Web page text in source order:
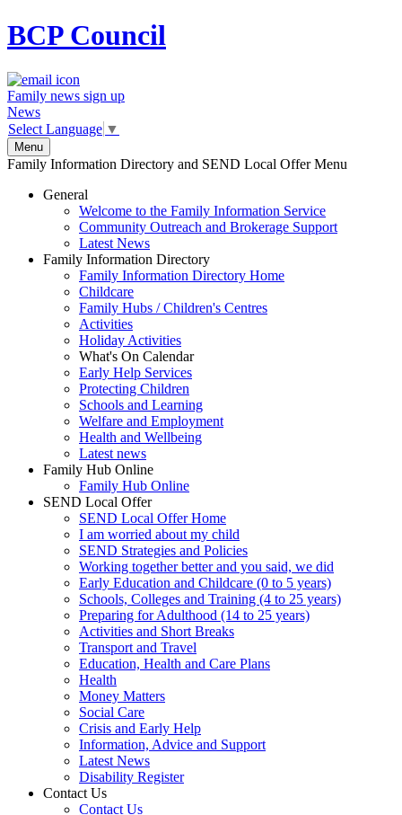
BCPCouncil
Family news sign up
News
Select Language ▼
Menu
Family Information Directory and SEND Local Offer Menu
General
Welcome to the Family Information Service
Community Outreach and Brokerage Support
Latest News
Family Information Directory
Family Information Directory Home
Childcare
Family Hubs / Children's Centres
Activities
Holiday Activities
What's On Calendar
Early Help Services
Protecting Children
Schools and Learning
Welfare and Employment
Health and Wellbeing
Latest news
Family Hub Online
Family Hub Online
SEND Local Offer
SEND Local Offer Home
I am worried about my child
SEND Strategies and Policies
Working together better and you said, we did
Early Education and Childcare (0 to 5 years)
Schools, Colleges and Training (4 to 25 years)
Preparing for Adulthood (14 to 25 years)
Activities and Short Breaks
Transport and Travel
Education, Health and Care Plans
Health
Money Matters
Social Care
Crisis and Early Help
Information, Advice and Support
Latest News
Disability Register
Contact Us
Contact Us